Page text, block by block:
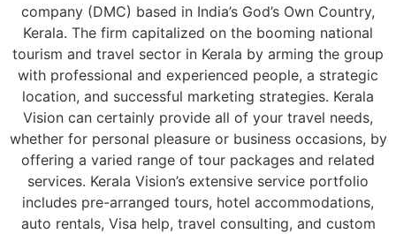
company (DMC) based in India’s God’s Own Country,
Kerala. The firm capitalized on the booming national
tourism and travel sector in Kerala by arming the group
with professional and experienced people, a strategic
location, and successful marketing strategies. Kerala
Vision can certainly provide all of your travel needs,
whether for personal pleasure or business occasions, by
offering a varied range of tour packages and related
services. Kerala Vision’s extensive service portfolio
includes pre-arranged tours, hotel accommodations,
auto rentals, Visa help, travel consulting, and custom